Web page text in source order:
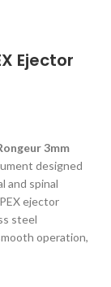
Ejector
3mm
designed
and spinal
ejector
steel
operation,